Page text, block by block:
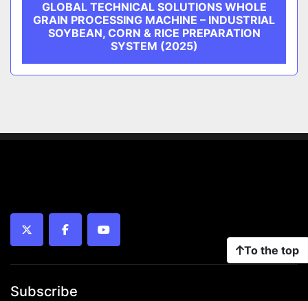
GLOBAL TECHNICAL SOLUTIONS WHOLE
GRAIN PROCESSING MACHINE – INDUSTRIAL
SOYBEAN, CORN & RICE PREPARATION
SYSTEM (2025)
To the top
twitter facebookyoutube
Subscribe